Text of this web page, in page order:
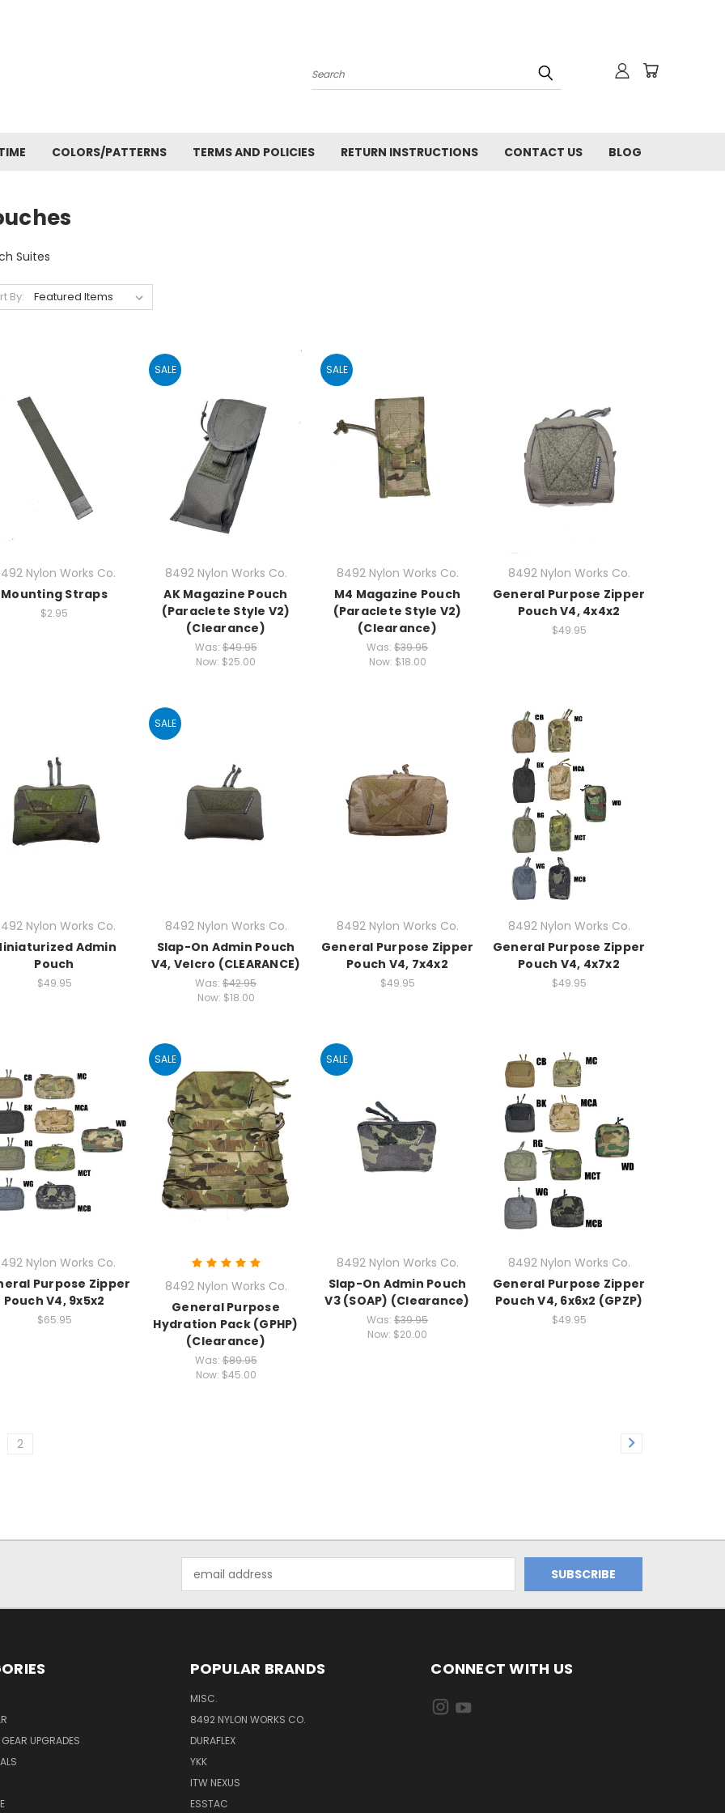
Search
COLORS/PATTERNS TERMS AND POLICIES RETURN INSTRUCTIONS CONTACT US BLOG
Suites
By:
Nylon Works Co.
Mounting Straps
$2.95
SALE
8492 Nylon Works Co.
AK Magazine Pouch
(Paraclete Style V2)
(Clearance)
Was:$49.95
Now: $25.00
SALE
8492 Nylon Works Co.
M4 Magazine Pouch
(Paraclete Style V2)
(Clearance)
Was: $39.95
Now: $18.00
8492 Nylon Works Co.
General Purpose Zipper
Pouch V4, 4x4x2
$49.95
Nylon Works Co.
Admin
Pouch
$49.95
SALE
8492 Nylon Works Co.
Slap-On Admin Pouch
V4, Velcro (CLEARANCE)
Was: $42.95
Now: $18.00
8492 Nylon Works Co.
General Purpose Zipper
Pouch V4, 7x4x2
$49.95
8492 Nylon Works Co.
General Purpose Zipper
Pouch V4, 4x7x2
$49.95
Nylon Works Co.
Purpose Zipper
Pouch V4, 9x5x2
$65.95
SALE
8492 Nylon Works Co.
General Purpose
Hydration Pack (GPHP)
(Clearance)
Was:$89.95
Now: $45.00
SALE
8492 Nylon Works Co.
Slap-On Admin Pouch
V3 (SOAP) (Clearance)
Was: $39.95
Now: $20.00
8492 Nylon Works Co.
General Purpose Zipper
Pouch V4, 6x6x2 (GPZP)
$49.95
2
Address
UPGRADES
POPULAR BRANDS
MISC.
8492 NYLON WORKS CO.
DURAFLEX
YKK
ITW NEXUS
ESSTAC
CONNECT WITH US